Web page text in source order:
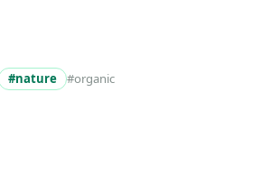
#nature
#organic